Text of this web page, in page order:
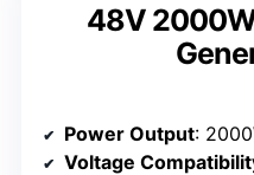
48V
Power Output:
Voltage